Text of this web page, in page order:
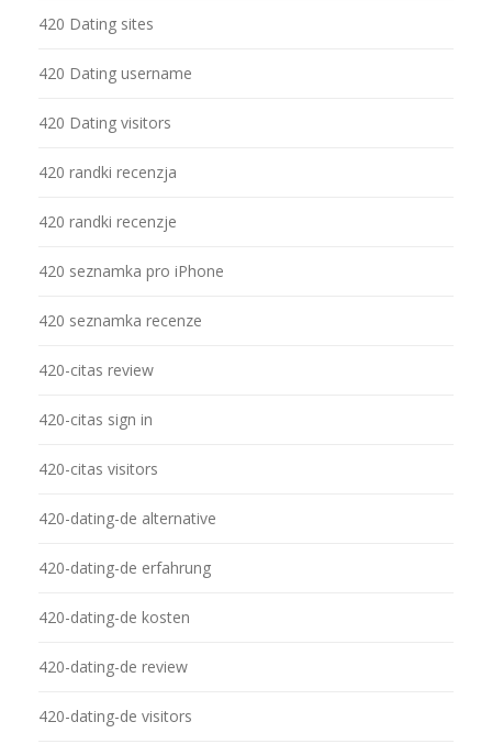
420 Dating sites
420 Dating username
420 Dating visitors
420 randki recenzja
420 randki recenzje
420 seznamka pro iPhone
420 seznamka recenze
420-citas review
420-citas sign in
420-citas visitors
420-dating-de alternative
420-dating-de erfahrung
420-dating-de kosten
420-dating-de review
420-dating-de visitors